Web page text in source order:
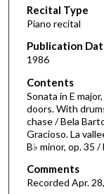
o
n
d
s
o
f
1
h
o
u
r
Recital Type
Piano recital
Publication
1986
Contents
Sonata in E
doors. With
chase / Bela
Gracioso. La
B♭ minor, op. 35
Comments
Recorded Apr.